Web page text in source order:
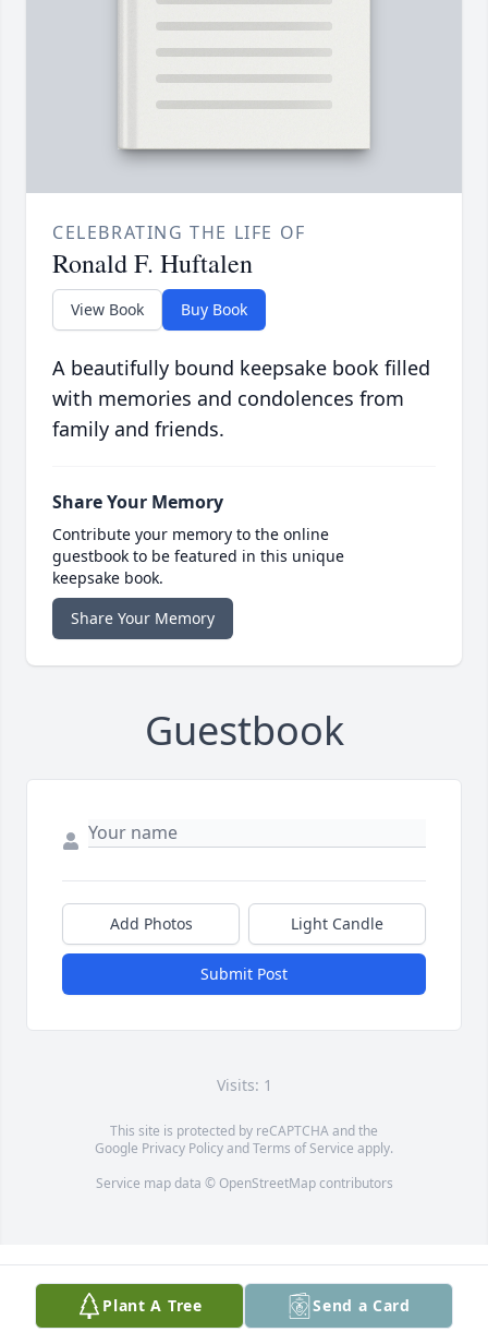
CELEBRATING THE LIFE OF
Ronald F. Huftalen
View Book Buy Book
A beautifully bound keepsake book filled
with memories and condolences from
family and friends.
Share Your Memory
Contribute your memory to the online
guestbook to be featured in this unique
keepsake book.
Share Your Memory
Guestbook
Add Photos Light Candle
Submit Post
Visits: 1
This site is protected by reCAPTCHA and the
Google Privacy PolicyandTerms of Service apply.
Service map data © OpenStreetMapcontributors
Plant A Tree Send a Card